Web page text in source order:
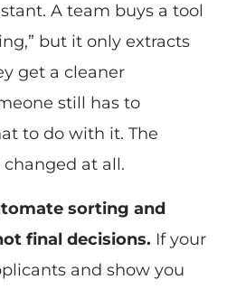
A team buys a tool
but it only extracts
get a cleaner
still has to
to do with it. The
at all.
sorting and
final decisions. If your
and show you